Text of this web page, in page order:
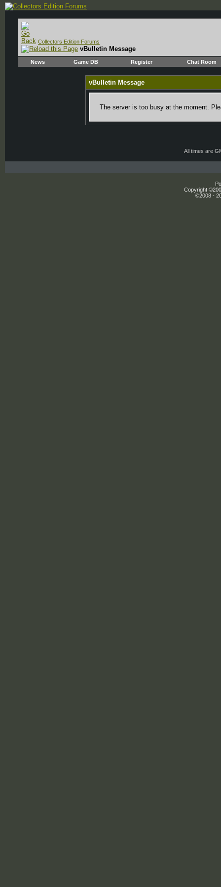
Collectors Edition Forums
vBulletin Message
News Game DB Register Chat Room
vBulletin Message
The server is too busy at the moment.
All times are
Copyright
©2008 -